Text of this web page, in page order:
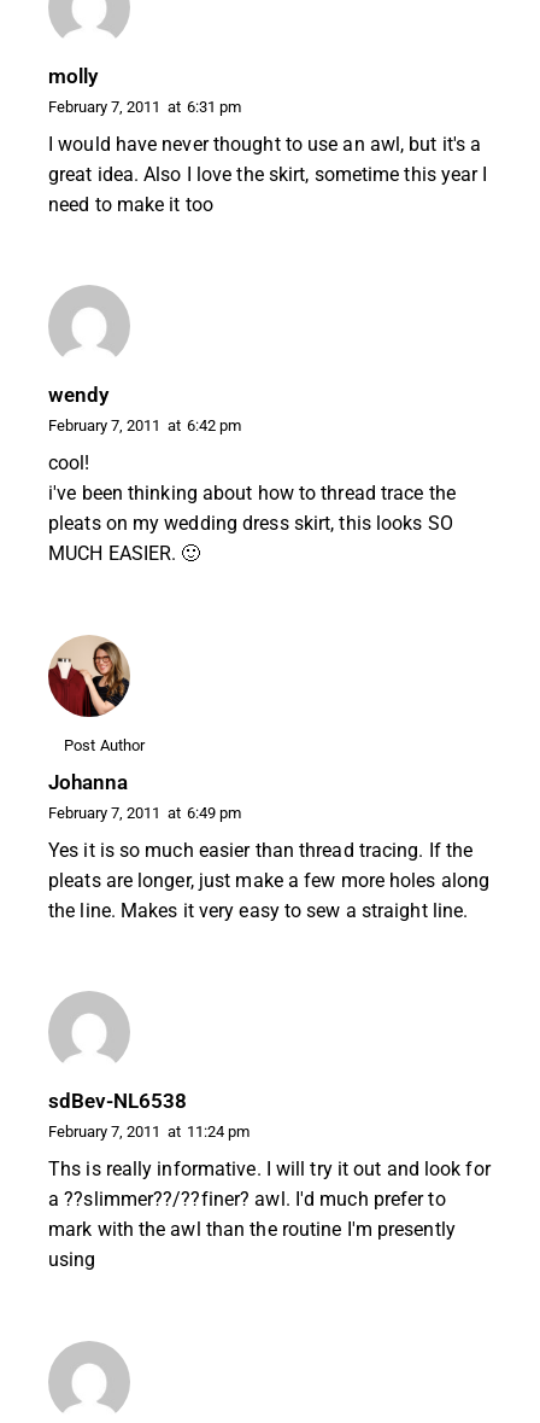
molly
February 7, 2011 at 6:31 pm
I would have never thought to use an awl, but it's a
great idea. Also I love the skirt, sometime this year I
need to make it too
wendy
February 7, 2011 at 6:42 pm
cool!
i've been thinking about how to thread trace the
pleats on my wedding dress skirt, this looks SO
MUCH EASIER. 🙂
Post Author
Johanna
February 7, 2011 at 6:49 pm
Yes it is so much easier than thread tracing. If the
pleats are longer, just make a few more holes along
the line. Makes it very easy to sew a straight line.
sdBev-NL6538
February 7, 2011 at 11:24 pm
Ths is really informative. I will try it out and look for
a ??slimmer??/??finer? awl. I'd much prefer to
mark with the awl than the routine I'm presently
using